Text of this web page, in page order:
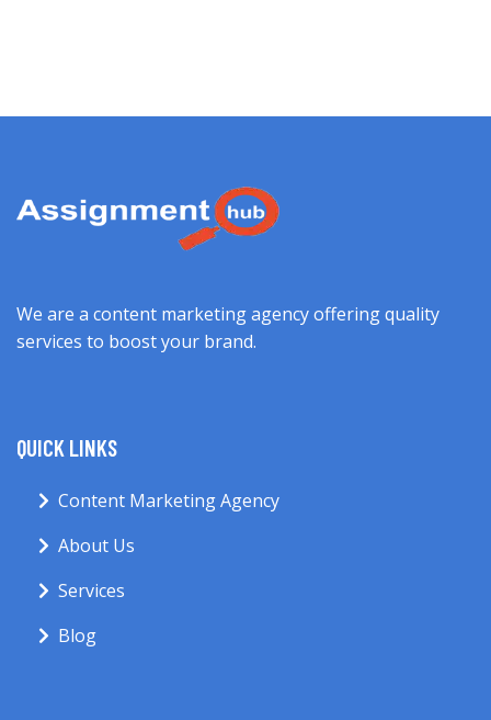
We are a content marketing agency offering quality
services to boost your brand.
QUICK LINKS
Content Marketing Agency
About Us
Services
Blog